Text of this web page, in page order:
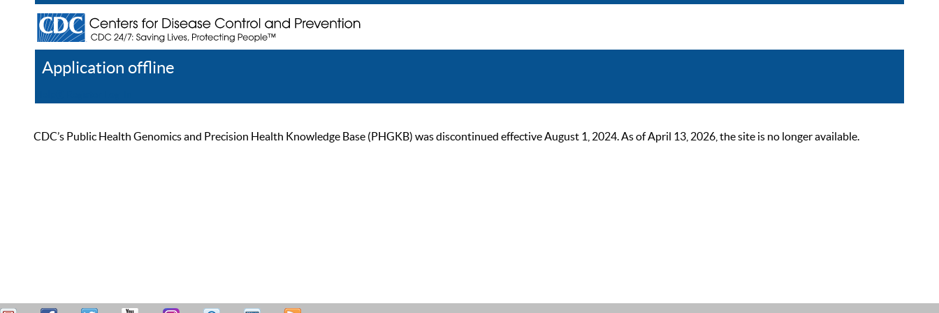
Application offline
CDC’s Public Health Genomics and Precision Health Knowledge Base (PHGKB) was discontinued effective August 1, 2024. As of April 13, 2026, the site is no longer available.